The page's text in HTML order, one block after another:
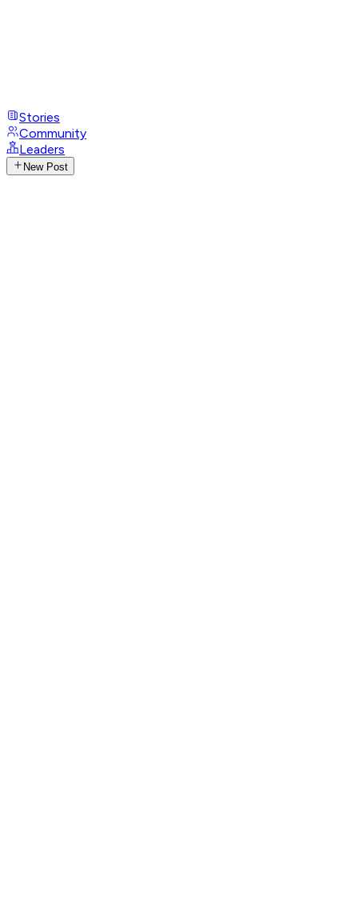
Stories
Community
Leaders
New Post